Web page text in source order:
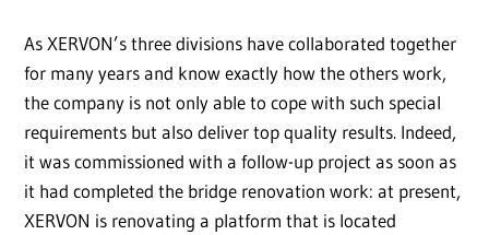
As XERVON’s three divisions have collaborated together
for many years and know exactly how the others work,
the company is not only able to cope with such special
requirements but also deliver top quality results. Indeed,
it was commissioned with a follow-up project as soon as
it had completed the bridge renovation work: at present,
XERVON is renovating a platform that is located